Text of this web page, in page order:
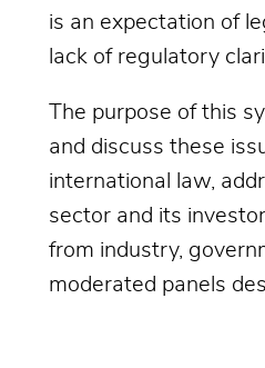
is an expectation of
lack of regulatory
The purpose of this
and discuss these
international law,
sector and its
from industry,
moderated panels